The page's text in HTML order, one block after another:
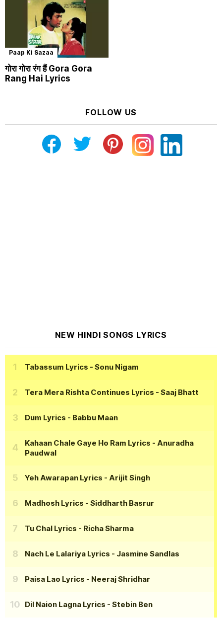
Paap Ki Sazaa
गोरा गोरा रंग हैं Gora Gora
Rang Hai Lyrics
FOLLOW US
NEW HINDI SONGS LYRICS
Tabassum Lyrics - Sonu Nigam
Tera Mera Rishta Continues Lyrics - Saaj Bhatt
Dum Lyrics - Babbu Maan
Kahaan Chale Gaye Ho Ram Lyrics - Anuradha
Paudwal
Yeh Awarapan Lyrics - Arijit Singh
Madhosh Lyrics - Siddharth Basrur
Tu Chal Lyrics - Richa Sharma
Nach Le Lalariya Lyrics - Jasmine Sandlas
Paisa Lao Lyrics - Neeraj Shridhar
Dil Naion Lagna Lyrics - Stebin Ben